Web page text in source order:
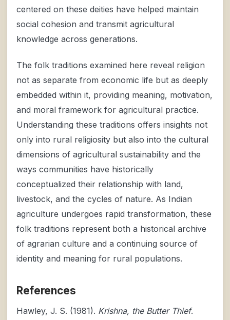
centered on these deities have helped maintain
social cohesion and transmit agricultural
knowledge across generations.
The folk traditions examined here reveal religion
not as separate from economic life but as deeply
embedded within it, providing meaning, motivation,
and moral framework for agricultural practice.
Understanding these traditions offers insights not
only into rural religiosity but also into the cultural
dimensions of agricultural sustainability and the
ways communities have historically
conceptualized their relationship with land,
livestock, and the cycles of nature. As Indian
agriculture undergoes rapid transformation, these
folk traditions represent both a historical archive
of agrarian culture and a continuing source of
identity and meaning for rural populations.
References
Hawley, J. S. (1981). Krishna, the Butter Thief.